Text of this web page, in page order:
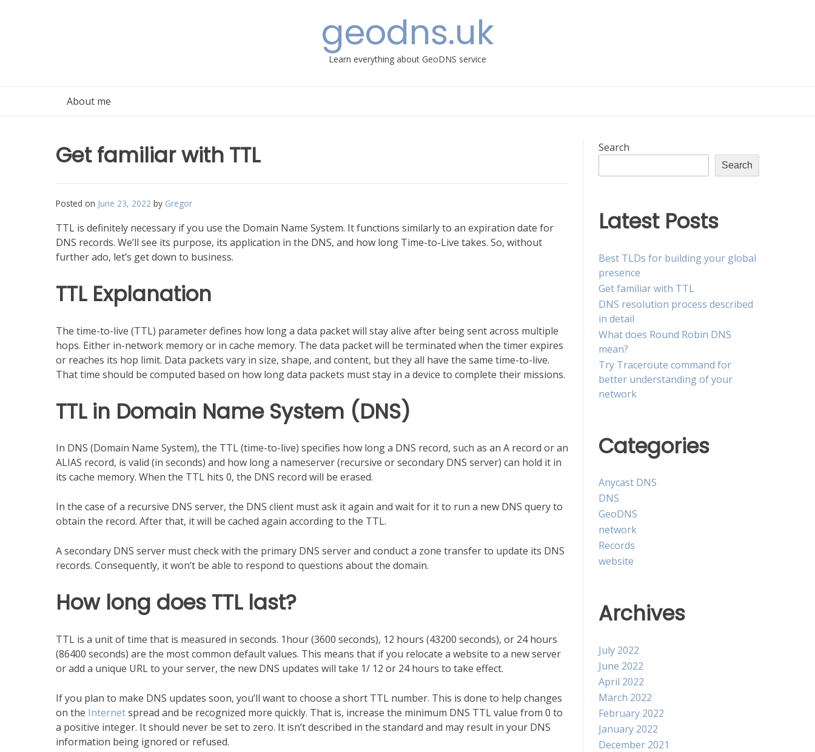
geodns.uk
Learn everything about GeoDNS service
About me
Get familiar with TTL
Posted on June 23, 2022 by Gregor
TTL is definitely necessary if you use the Domain Name System. It functions similarly to an expiration date for
DNS records. We’ll see its purpose, its application in the DNS, and how long Time-to-Live takes. So, without
further ado, let’s get down to business.
TTL Explanation
The time-to-live (TTL) parameter defines how long a data packet will stay alive after being sent across multiple
hops. Either in-network memory or in cache memory. The data packet will be terminated when the timer expires
or reaches its hop limit. Data packets vary in size, shape, and content, but they all have the same time-to-live.
That time should be computed based on how long data packets must stay in a device to complete their missions.
TTL in Domain Name System (DNS)
In DNS (Domain Name System), the TTL (time-to-live) specifies how long a DNS record, such as an A record or an
ALIAS record, is valid (in seconds) and how long a nameserver (recursive or secondary DNS server) can hold it in
its cache memory. When the TTL hits 0, the DNS record will be erased.
In the case of a recursive DNS server, the DNS client must ask it again and wait for it to run a new DNS query to
obtain the record. After that, it will be cached again according to the TTL.
A secondary DNS server must check with the primary DNS server and conduct a zone transfer to update its DNS
records. Consequently, it won’t be able to respond to questions about the domain.
How long does TTL last?
TTL is a unit of time that is measured in seconds. 1hour (3600 seconds), 12 hours (43200 seconds), or 24 hours
(86400 seconds) are the most common default values. This means that if you relocate a website to a new server
or add a unique URL to your server, the new DNS updates will take 1/ 12 or 24 hours to take effect.
If you plan to make DNS updates soon, you’ll want to choose a short TTL number. This is done to help changes
on the Internetspread and be recognized more quickly. That is, increase the minimum DNS TTL value from 0 to
a positive integer. It should never be set to zero. It isn’t described in the standard and may result in your DNS
information being ignored or refused.
Search
Search
Latest Posts
Best TLDs for building your global
presence
Get familiar with TTL
DNS resolution process described
in detail
What does Round Robin DNS
mean?
Try Traceroute command for
better understanding of your
network
Categories
Anycast DNS
DNS
GeoDNS
network
Records
website
Archives
July 2022
June 2022
April 2022
March 2022
February 2022
January 2022
December 2021